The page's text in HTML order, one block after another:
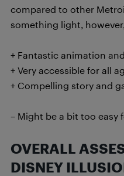
compared to other
something light,
+ Fantastic animation
+ Very accessible for all
+ Compelling story and
– Might be a bit too easy
OVERALL
DISNEY